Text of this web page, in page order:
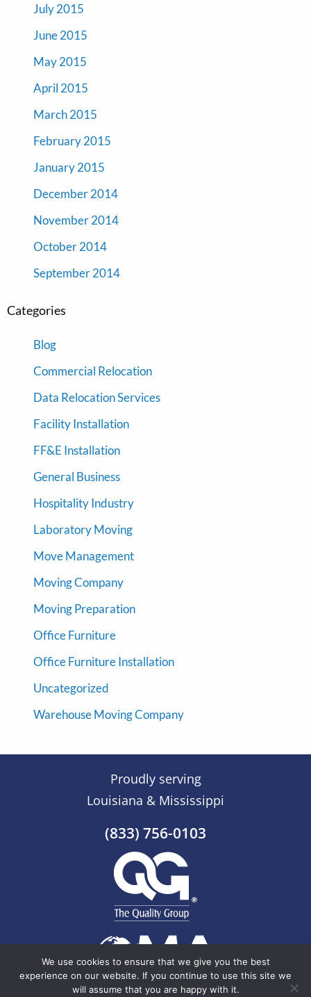
July 2015
June 2015
May 2015
April 2015
March 2015
February 2015
January 2015
December 2014
November 2014
October 2014
September 2014
Categories
Blog
Commercial Relocation
Data Relocation Services
Facility Installation
FF&E Installation
General Business
Hospitality Industry
Laboratory Moving
Move Management
Moving Company
Moving Preparation
Office Furniture
Office Furniture Installation
Uncategorized
Warehouse Moving Company
Proudly serving
Louisiana & Mississippi
(833) 756-0103
We use cookies to ensure that we give you the best
experience on our website. If you continue to use this site we
will assume that you are happy with it.